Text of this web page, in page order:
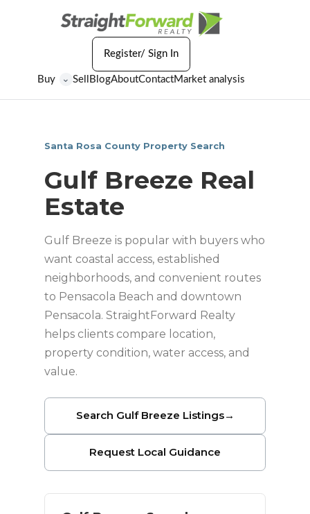
Buy ⌄ Sell BlogAboutContactMarket analysis
Register/ Sign In
Santa Rosa County Property Search
Gulf Breeze Real
Estate
Gulf Breeze is popular with buyers who
want coastal access, established
neighborhoods, and convenient routes
to Pensacola Beach and downtown
Pensacola. StraightForward Realty
helps clients compare location,
property condition, water access, and
value.
Search Gulf Breeze Listings→
Request Local Guidance